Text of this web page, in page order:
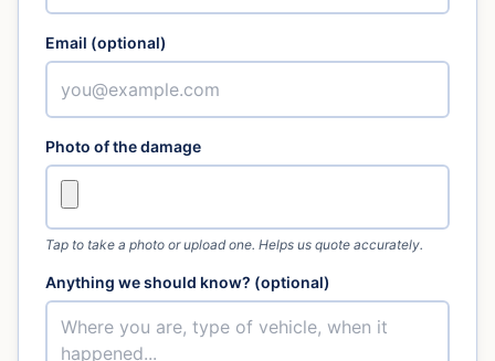
Email (optional)
Photo of the damage
Tap to take a photo or upload one. Helps us quote accurately.
Anything we should know? (optional)